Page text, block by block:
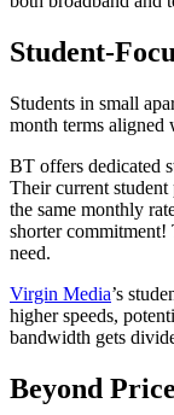
Student-
Students in small
month terms aligned
BT offers dedicated
Their current
the same monthly
shorter commitment!
need.
Virgin Media’s
higher speeds,
bandwidth gets
Beyond